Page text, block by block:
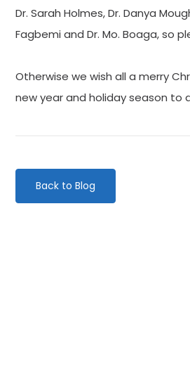
Dr. Sarah Holmes, Dr. Danya
Fagbemi and Dr. Mo. Boaga, so
Otherwise we wish all a merry
new year and holiday season to
Back to Blog